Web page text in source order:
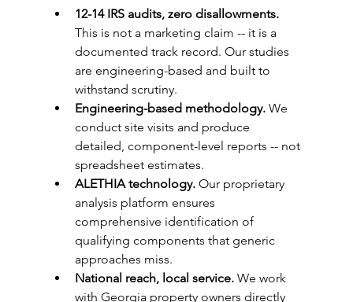
12-14 IRS audits, zero disallowments.
This is not a marketing claim -- it is a
documented track record. Our studies
are engineering-based and built to
withstand scrutiny.
Engineering-based methodology. We
conduct site visits and produce
detailed, component-level reports -- not
spreadsheet estimates.
ALETHIA technology. Our proprietary
analysis platform ensures
comprehensive identification of
qualifying components that generic
approaches miss.
National reach, local service. We work
with Georgia property owners directly